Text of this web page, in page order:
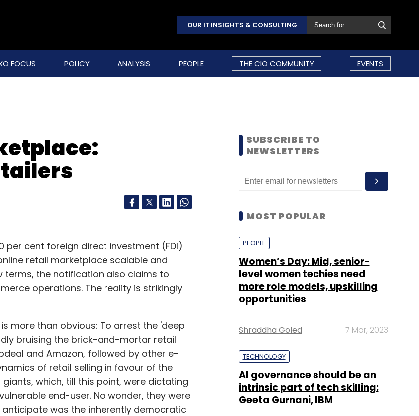
OUR IT INSIGHTS & CONSULTING
FOCUS POLICY ANALYSIS PEOPLE THE CIO COMMUNITY EVENTS
per cent foreign direct investment (FDI)
retail marketplace scalable and
terms, the notification also claims to
operations. The reality is strikingly
more than obvious: To arrest the 'deep
bruising the brick-and-mortar retail
and Amazon, followed by other e-
of retail selling in favour of the
which, till this point, were dictating
end-user. No wonder, they were
anticipate was the inherently democratic
SUBSCRIBE TO
NEWSLETTERS
MOST POPULAR
PEOPLE
Women’s Day: Mid, senior-
level women techies need
more role models, upskilling
opportunities
Shraddha Goled 7 Mar, 2023
TECHNOLOGY
AI governance should be an
intrinsic part of tech skilling:
Geeta Gurnani, IBM